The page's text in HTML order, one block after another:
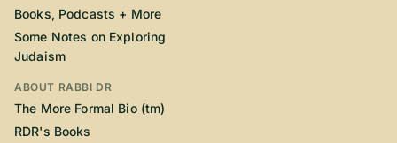
Books, Podcasts + More
Some Notes on Exploring
Judaism
ABOUT RABBI DR
The More Formal Bio (tm)
RDR's Books